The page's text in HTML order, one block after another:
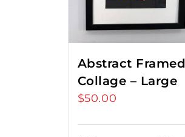
Abstract Framed
Collage – Large
$50.00